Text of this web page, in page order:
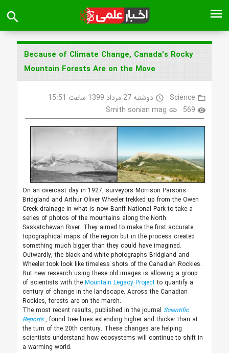
menu
search
Because of Climate Change, Canada’s Rocky
Mountain Forests Are on the Move
folder_open
Science
access_time دوشنبه 27 مرداد 1399 ساعت 15:51
visibility
569
link
Smith sonian mag
On an overcast day in 1927, surveyors Morrison Parsons
Bridgland and Arthur Oliver Wheeler trekked up from the Owen
Creek drainage in what is now Banff National Park to take a
series of photos of the mountains along the North
Saskatchewan River. They aimed to make the first accurate
topographical maps of the region but in the process created
something much bigger than they could have imagined.
Outwardly, the black-and-white photographs Bridgland and
Wheeler took look like timeless shots of the Canadian Rockies.
But new research using these old images is allowing a group
of scientists with the Mountain Legacy Projectto quantify a
century of change in the landscape. Across the Canadian
Rockies, forests are on the march.
The most recent results, published in the journal Scientific
Reports, found tree lines extending higher and thicker than at
the turn of the 20th century. These changes are helping
scientists understand how ecosystems will continue to shift in
a warming world.